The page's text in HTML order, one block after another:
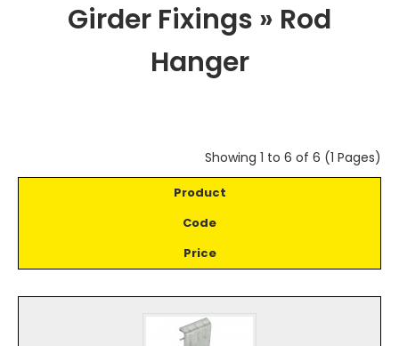
Girder Fixings » Rod
Hanger
Showing 1 to 6 of 6 (1 Pages)
Product
Code
Price